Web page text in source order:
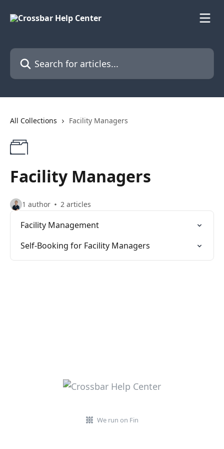
Search for articles...
All Collections Facility Managers
Facility Managers
1 author 2 articles
Facility Management
Self-Booking for Facility Managers
We run on Fin